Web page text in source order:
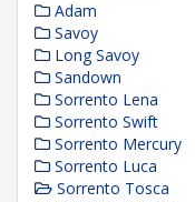
Adam
Savoy
Long Savoy
Sandown
Sorrento Lena
Sorrento Swift
Sorrento Mercury
Sorrento Luca
Sorrento Tosca